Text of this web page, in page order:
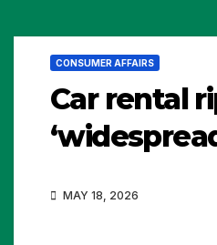
CONSUMER AFFAIRS
Car rental
MAY 18, 2026